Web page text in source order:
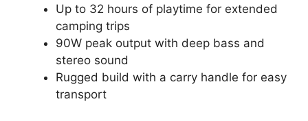
Up to 32 hours of playtime for extended
camping trips
90W peak output with deep bass and
stereo sound
Rugged build with a carry handle for easy
transport